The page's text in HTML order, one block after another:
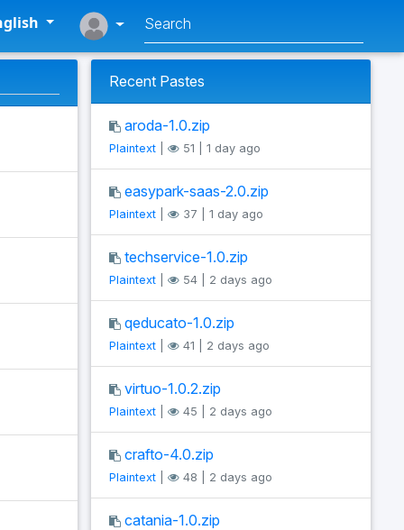
Recent Pastes
aroda-1.0.zip
Plaintext 51 | 1 day ago
easypark-saas-2.0.zip
Plaintext 37 | 1 day ago
techservice-1.0.zip
Plaintext 54 | 2 days ago
qeducato-1.0.zip
Plaintext 41 | 2 days ago
virtuo-1.0.2.zip
Plaintext 45 | 2 days ago
crafto-4.0.zip
Plaintext 48 | 2 days ago
catania-1.0.zip